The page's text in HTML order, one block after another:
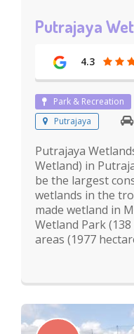
Putrajaya
4.3
Park & Recreation
Putrajaya
Putrajaya
Wetland) in
be the largest
wetlands in the
made wetland in
Wetland Park
areas (1977